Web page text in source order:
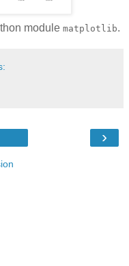
module matplotlib.
›